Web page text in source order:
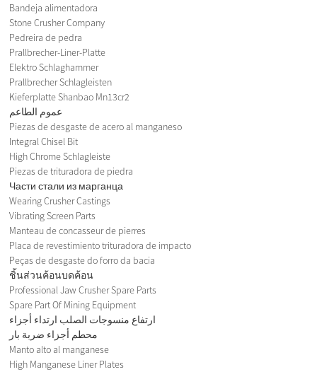
Bandeja alimentadora
Stone Crusher Company
Pedreira de pedra
Prallbrecher-Liner-Platte
Elektro Schlaghammer
Prallbrecher Schlagleisten
Kieferplatte Shanbao Mn13cr2
عموم الطاعم
Piezas de desgaste de acero al manganeso
Integral Chisel Bit
High Chrome Schlagleiste
Piezas de trituradora de piedra
Части стали из марганца
Wearing Crusher Castings
Vibrating Screen Parts
Manteau de concasseur de pierres
Placa de revestimiento trituradora de impacto
Peças de desgaste do forro da bacia
ชิ้นส่วนค้อนบดค้อน
Professional Jaw Crusher Spare Parts
Spare Part Of Mining Equipment
ارتفاع منسوجات الصلب ارتداء أجزاء
محطم أجزاء ضربة بار
Manto alto al manganese
High Manganese Liner Plates